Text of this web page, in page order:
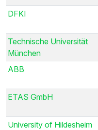
DFKI
Technische Universität
München
ABB
ETAS GmbH
University of Hildesheim